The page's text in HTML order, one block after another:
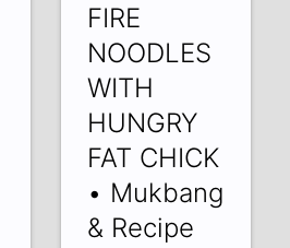
FIRE
NOODLES
WITH
HUNGRY
FAT CHICK
• Mukbang
& Recipe